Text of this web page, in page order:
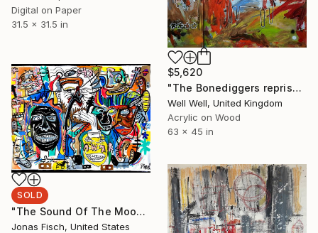
Digital on Paper
31.5 x 31.5 in
$5,620
"The Bonediggers reprise... (a different level)" Painting
Well Well, United Kingdom
Acrylic on Wood
63 x 45 in
SOLD
"The Sound Of The Moons Gravity" Painting
Jonas Fisch, United States